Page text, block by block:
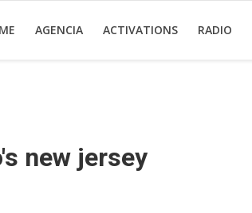
AGENCIA ACTIVATIONS RADIO
new jersey